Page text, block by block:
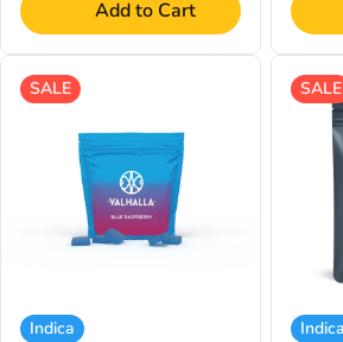
Add to Cart
SALE
Indica
SALE
Indica